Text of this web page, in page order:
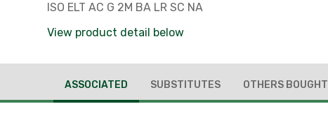
ISO ELT AC G 2M BA LR SC NA
View product detail below
ASSOCIATED SUBSTITUTES OTHERS BOUGHT